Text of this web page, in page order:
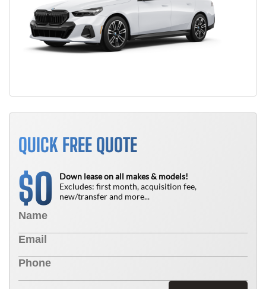
QUICK FREE QUOTE
$0
Down lease on all makes & models!
Excludes: first month, acquisition fee,
new/transfer and more...